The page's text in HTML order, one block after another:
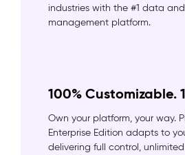
industries with the #1 data
management platform.
100% Customizable.
Own your platform, your way.
Enterprise Edition adapts to
delivering full control,